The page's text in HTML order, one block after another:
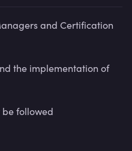
and Certification
the implementation of
be followed